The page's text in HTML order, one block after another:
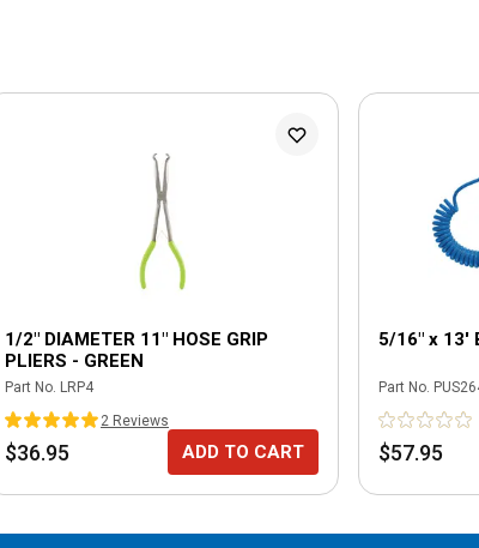
1/2" DIAMETER 11" HOSE GRIP
PLIERS - GREEN
Part No. LRP4
2 Reviews
$36.95 ADD TO CART
5/16" x 13'
Part No.
$57.95